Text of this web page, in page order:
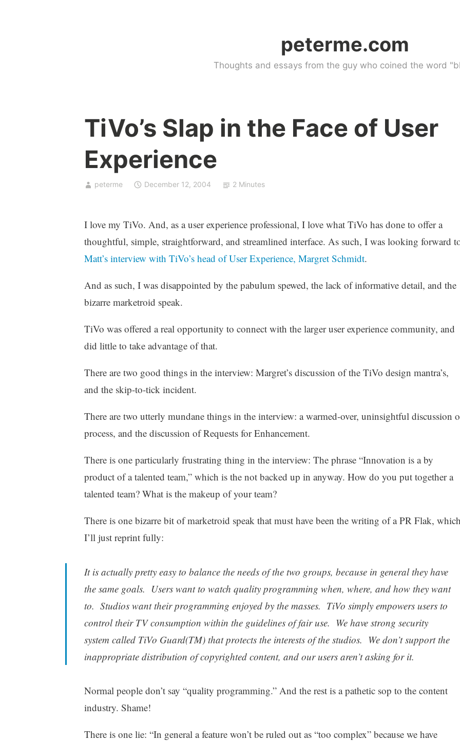
peterme.com
Thoughts and essays from the guy who coined the word
TiVo’s Slap in the Face of User
Experience
peterme
n
a
t
g
i
z
d
December 12, 2004 2 Minutes
I love my TiVo. And, as a user experience professional, I love what TiVo has done to offer a
thoughtful, simple, straightforward, and streamlined interface. As such, I was looking forward
Matt’s interview with TiVo’s head of User Experience, Margret Schmidt.
And as such, I was disappointed by the pabulum spewed, the lack of informative detail, and the
bizarre marketroid speak.
TiVo was offered a real opportunity to connect with the larger user experience community, and
did little to take advantage of that.
There are two good things in the interview: Margret’s discussion of the TiVo design mantra’s,
and the skip-to-tick incident.
There are two utterly mundane things in the interview: a warmed-over, uninsightful discussion
process, and the discussion of Requests for Enhancement.
There is one particularly frustrating thing in the interview: The phrase “Innovation is a by
product of a talented team,” which is the not backed up in anyway. How do you put together a
talented team? What is the makeup of your team?
There is one bizarre bit of marketroid speak that must have been the writing of a PR Flak,
I’ll just reprint fully:
It is actually pretty easy to balance the needs of the two groups, because in general they have
the same goals. Users want to watch quality programming when, where, and how they want
to. Studios want their programming enjoyed by the masses. TiVo simply empowers users to
control their TV consumption within the guidelines of fair use. We have strong security
system called TiVo Guard(TM) that protects the interests of the studios. We don’t support the
inappropriate distribution of copyrighted content, and our users aren’t asking for it.
Normal people don’t say “quality programming.” And the rest is a pathetic sop to the content
industry. Shame!
There is one lie: “In general a feature won’t be ruled out as “too complex” because we have